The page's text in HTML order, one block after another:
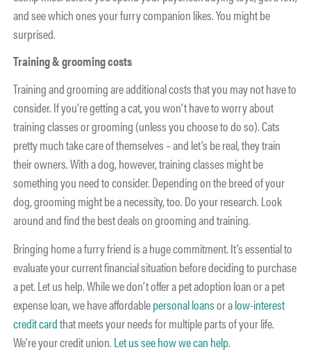
and see which ones your furry companion likes. You might be
surprised.
Training & grooming costs
Training and grooming are additional costs that you may not have to
consider. If you’re getting a cat, you won’t have to worry about
training classes or grooming (unless you choose to do so). Cats
pretty much take care of themselves – and let’s be real, they train
their owners. With a dog, however, training classes might be
something you need to consider. Depending on the breed of your
dog, grooming might be a necessity, too. Do your research. Look
around and find the best deals on grooming and training.
Bringing home a furry friend is a huge commitment. It’s essential to
evaluate your current financial situation before deciding to purchase
a pet. Let us help. While we don’t offer a pet adoption loan or a pet
expense loan, we have affordablepersonal loansor alow-interest
credit cardthat meets your needs for multiple parts of your life.
We’re your credit union. Let us see how we can help.